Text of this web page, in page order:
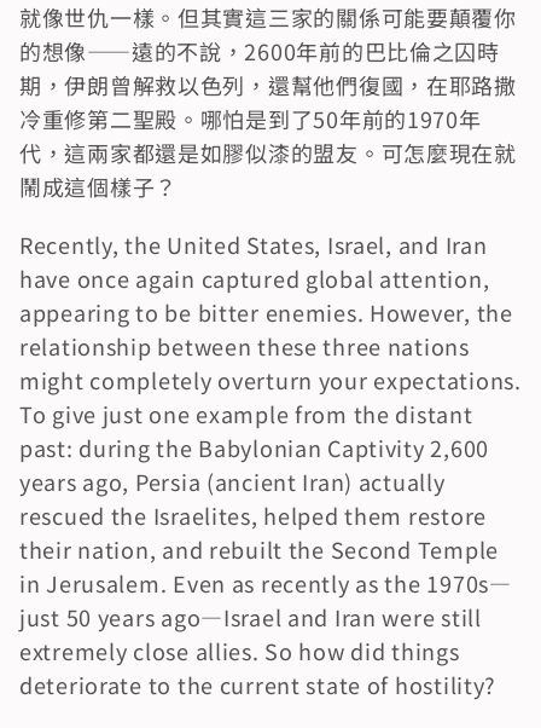
就像世仇一樣。但其實這三家的關係可能要顛覆你
的想像——遠的不說，2600年前的巴比倫之囚時
期，伊朗曾解救以色列，還幫他們復國，在耶路撒
冷重修第二聖殿。哪怕是到了50年前的1970年
代，這兩家都還是如膠似漆的盟友。可怎麼現在就
鬧成這個樣子？
Recently, the United States, Israel, and Iran
have once again captured global attention,
appearing to be bitter enemies. However, the
relationship between these three nations
might completely overturn your expectations.
To give just one example from the distant
past: during the Babylonian Captivity 2,600
years ago, Persia (ancient Iran) actually
rescued the Israelites, helped them restore
their nation, and rebuilt the Second Temple
in Jerusalem. Even as recently as the 1970s—
just 50 years ago—Israel and Iran were still
extremely close allies. So how did things
deteriorate to the current state of hostility?